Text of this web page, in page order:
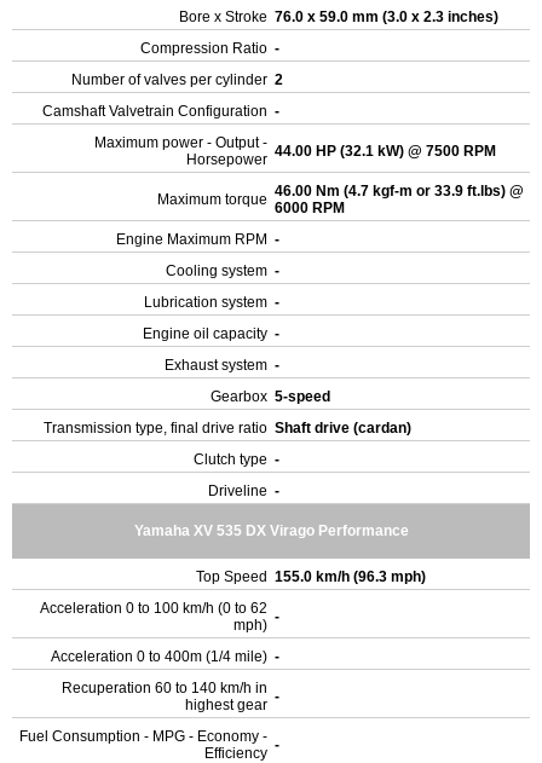
Bore x Stroke 76.0 x 59.0 mm (3.0 x 2.3 inches)
Compression Ratio -
Number of valves per cylinder 2
Camshaft Valvetrain Configuration -
Maximum power - Output -
Horsepower 44.00 HP (32.1 kW) @ 7500 RPM
Maximum torque 46.00 Nm (4.7 kgf-m or 33.9 ft.lbs) @
6000 RPM
Engine Maximum RPM -
Cooling system -
Lubrication system -
Engine oil capacity -
Exhaust system -
Gearbox 5-speed
Transmission type, final drive ratio Shaft drive (cardan)
Clutch type -
Driveline -
Yamaha XV 535 DX Virago Performance
Top Speed 155.0 km/h (96.3 mph)
Acceleration 0 to 100 km/h (0 to 62
mph) -
Acceleration 0 to 400m (1/4 mile) -
Recuperation 60 to 140 km/h in
highest gear -
Fuel Consumption - MPG - Economy -
Efficiency -